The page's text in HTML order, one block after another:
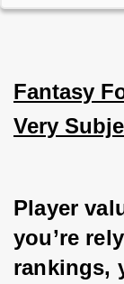
Fantasy
Very
Player
you’re
rankings,